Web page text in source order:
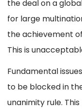
the deal on a
for large
the achievement
This is
Fundamental
to be blocked in
unanimity rule.